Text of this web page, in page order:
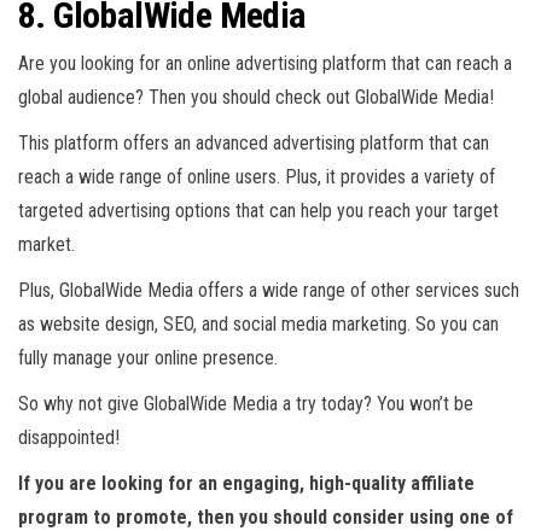
8. GlobalWide Media
Are you looking for an online advertising platform that can reach a
global audience? Then you should check out GlobalWide Media!
This platform offers an advanced advertising platform that can
reach a wide range of online users. Plus, it provides a variety of
targeted advertising options that can help you reach your target
market.
Plus, GlobalWide Media offers a wide range of other services such
as website design, SEO, and social media marketing. So you can
fully manage your online presence.
So why not give GlobalWide Media a try today? You won’t be
disappointed!
If you are looking for an engaging, high-quality affiliate
program to promote, then you should consider using one of